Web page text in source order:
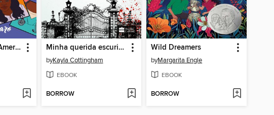
With Love, Miss Americanah Minha querida escuridão
byKayla Cottingham
EBOOK
BORROW
Wild Dreamers
byMargarita Engle
EBOOK
BORROW